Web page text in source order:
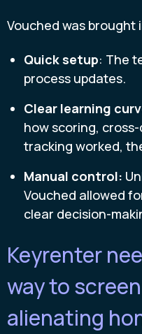
Vouched was brought
Quick setup: The
process updates.
Clear learning
how scoring,
tracking worked,
Manual control:
Vouched allowed
clear decision-
Keyrenter
way to
alienating